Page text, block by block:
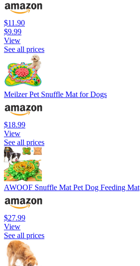
$11.90
$9.99
View
See all prices
Meilzer Pet Snuffle Mat for Dogs
$18.99
View
See all prices
AWOOF Snuffle Mat Pet Dog Feeding Mat
$27.99
View
See all prices